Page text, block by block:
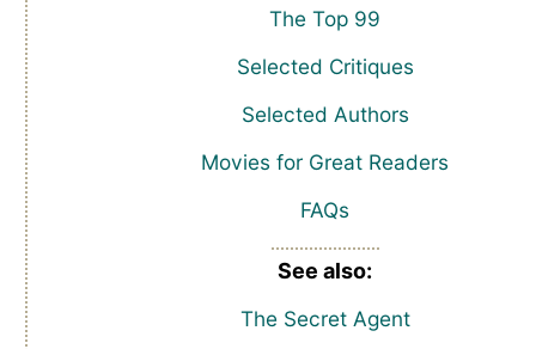
The Top 99
Selected Critiques
Selected Authors
Movies for Great Readers
FAQs
See also:
The Secret Agent